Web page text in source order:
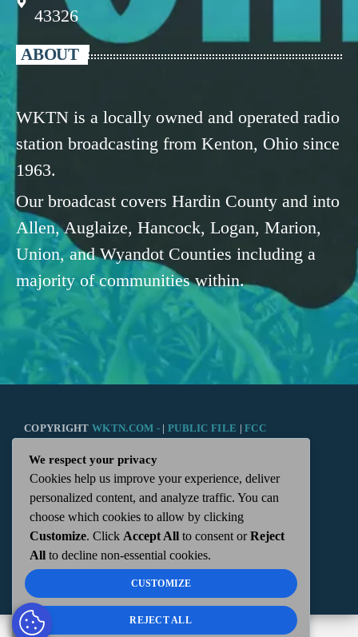
43326
ABOUT
WKTN is a locally owned and operated radio
station broadcasting from Kenton, Ohio since
1963.
Our broadcast covers Hardin County and into
Allen, Auglaize, Hancock, Logan, Marion,
Union, and Wyandot Counties including a
majority of communities within.
COPYRIGHTWKTN.COM - | PUBLIC FILE |FCC
APPLICATIONS ADMIN | 112 N. DETROIT STREET,
KENTON, OH 43326 | 419-675-2355
We respect your privacy
Cookies help us improve your experience, deliver
personalized content, and analyze traffic. You can
choose which cookies to allow by clicking
Customize. Click Accept All to consent orReject
All to decline non-essential cookies.
CUSTOMIZE
REJECT ALL